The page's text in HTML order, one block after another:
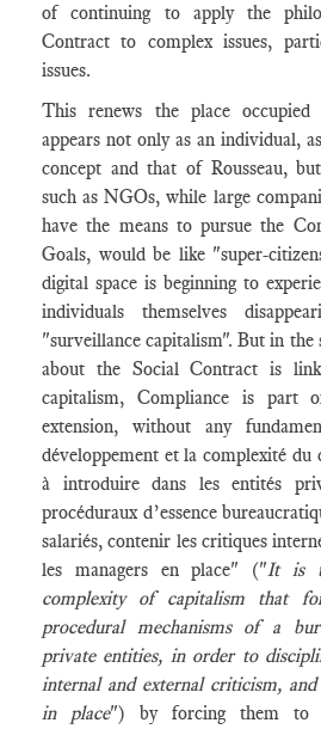
of continuing to apply the
Contract to complex issues,
issues.
This renews the place
appears not only as an individual,
concept and that of Rousseau,
such as NGOs, while large
have the means to pursue the
Goals, would be like "super-
digital space is beginning to
individuals themselves
"surveillance capitalism". But in the
about the Social Contract is
capitalism, Compliance is part
extension, without any
développement et la complexité
à introduire dans les entités
procéduraux d’essence
salariés, contenir les critiques
les managers en place" ("It is
complexity of capitalism that
procedural mechanisms of a
private entities, in order to
internal and external criticism,
in place") by forcing them to